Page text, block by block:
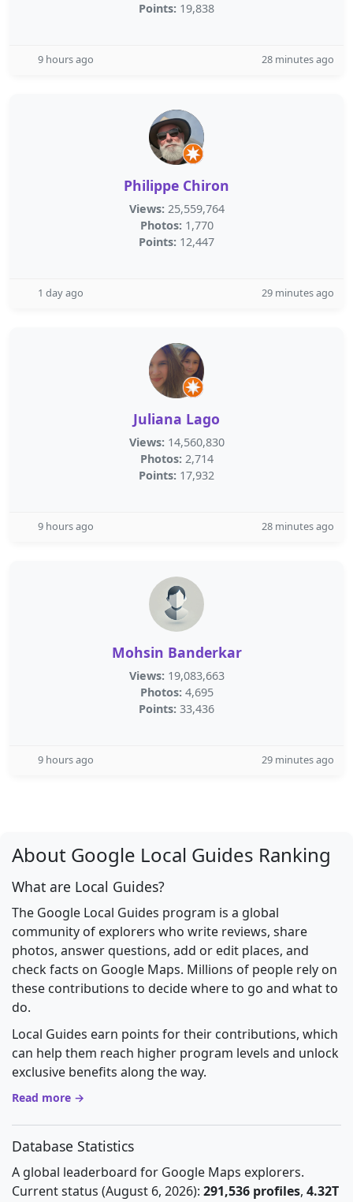
Points: 19,838
9 hours ago 28 minutes ago
Philippe Chiron
Views: 25,559,764
Photos: 1,770
Points: 12,447
1 day ago 29 minutes ago
Juliana Lago
Views: 14,560,830
Photos: 2,714
Points: 17,932
9 hours ago 28 minutes ago
Mohsin Banderkar
Views: 19,083,663
Photos: 4,695
Points: 33,436
9 hours ago 29 minutes ago
About Google Local Guides Ranking
What are Local Guides?
The Google Local Guides program is a global
community of explorers who write reviews, share
photos, answer questions, add or edit places, and
check facts on Google Maps. Millions of people rely on
these contributions to decide where to go and what to
do.
Local Guides earn points for their contributions, which
can help them reach higher program levels and unlock
exclusive benefits along the way.
Read more →
Database Statistics
A global leaderboard for Google Maps explorers.
Current status (August 6, 2026): 291,536 profiles, 4.32T